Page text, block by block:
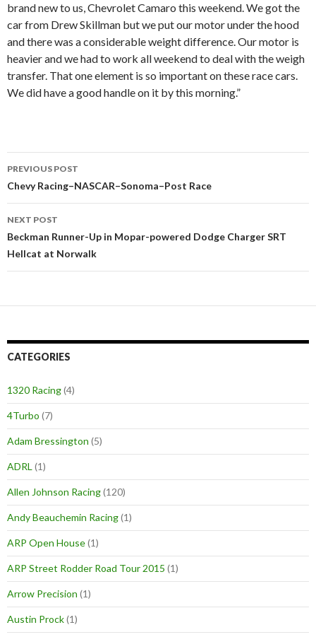
brand new to us, Chevrolet Camaro this weekend. We got the
car from Drew Skillman but we put our motor under the hood
and there was a considerable weight difference. Our motor is
heavier and we had to work all weekend to deal with the weigh
transfer. That one element is so important on these race cars.
We did have a good handle on it by this morning.”
Post
navigation
PREVIOUS POST
Chevy Racing–NASCAR–Sonoma–Post Race
NEXT POST
Beckman Runner-Up in Mopar-powered Dodge Charger SRT
Hellcat at Norwalk
CATEGORIES
1320 Racing(4)
4Turbo (7)
Adam Bressington (5)
ADRL (1)
Allen Johnson Racing(120)
Andy Beauchemin Racing(1)
ARP Open House(1)
ARP Street Rodder Road Tour 2015 (1)
Arrow Precision (1)
Austin Prock(1)